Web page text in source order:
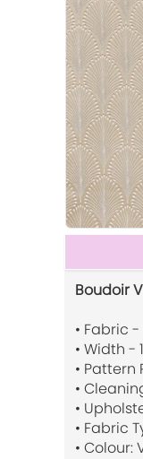
Boudoir
• Fabric
• Width -
• Pattern
•
•
• Fabric
• Colour: